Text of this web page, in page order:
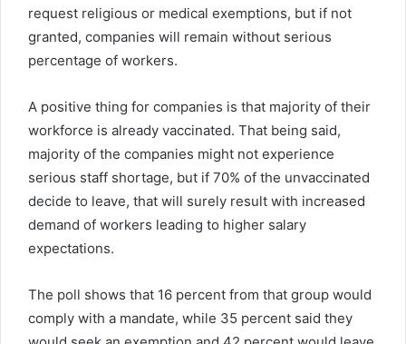
request religious or medical exemptions, but if not
granted, companies will remain without serious
percentage of workers.
A positive thing for companies is that majority of their
workforce is already vaccinated. That being said,
majority of the companies might not experience
serious staff shortage, but if 70% of the unvaccinated
decide to leave, that will surely result with increased
demand of workers leading to higher salary
expectations.
The poll shows that 16 percent from that group would
comply with a mandate, while 35 percent said they